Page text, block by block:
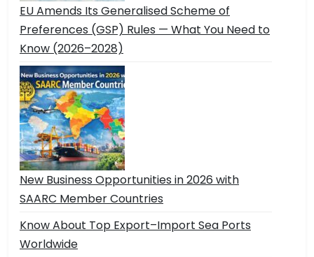
EU Amends Its Generalised Scheme of
Preferences (GSP) Rules — What You Need to
Know (2026–2028)
New Business Opportunities in 2026 with
SAARC Member Countries
Know About Top Export–Import Sea Ports
Worldwide